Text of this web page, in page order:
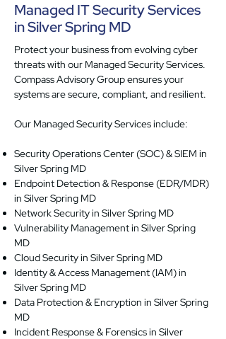
Managed IT Security Services
in Silver Spring MD
Protect your business from evolving cyber
threats with our Managed Security Services.
Compass Advisory Group ensures your
systems are secure, compliant, and resilient.
Our Managed Security Services include:
Security Operations Center (SOC) & SIEM in
Silver Spring MD
Endpoint Detection & Response (EDR/MDR)
in Silver Spring MD
Network Security in Silver Spring MD
Vulnerability Management in Silver Spring
MD
Cloud Security in Silver Spring MD
Identity & Access Management (IAM) in
Silver Spring MD
Data Protection & Encryption in Silver Spring
MD
Incident Response & Forensics in Silver